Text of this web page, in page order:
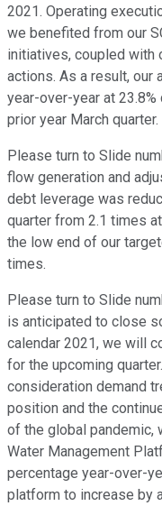
2021. Operating
we benefited from our
initiatives, coupled with
actions. As a result, our
year-over-year at
prior year March quarter.
Please turn to Slide
flow generation and
debt leverage was
quarter from 2.1 times
the low end of our
times.
Please turn to Slide
is anticipated to close
calendar 2021, we will
for the upcoming
consideration demand
position and the
of the global pandemic,
Water Management
percentage year-over-
platform to increase by